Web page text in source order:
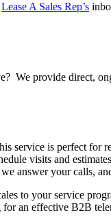
Lease A Sales Rep’s
We provide direct,
service is perfect
visits and
answer your calls,
to your service
an effective B2B